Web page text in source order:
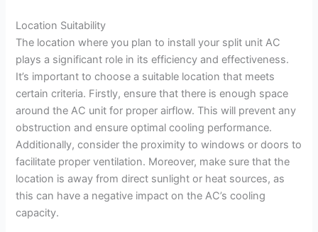
Location Suitability
The location where you plan to install your split unit AC
plays a significant role in its efficiency and effectiveness.
It’s important to choose a suitable location that meets
certain criteria. Firstly, ensure that there is enough space
around the AC unit for proper airflow. This will prevent any
obstruction and ensure optimal cooling performance.
Additionally, consider the proximity to windows or doors to
facilitate proper ventilation. Moreover, make sure that the
location is away from direct sunlight or heat sources, as
this can have a negative impact on the AC’s cooling
capacity.